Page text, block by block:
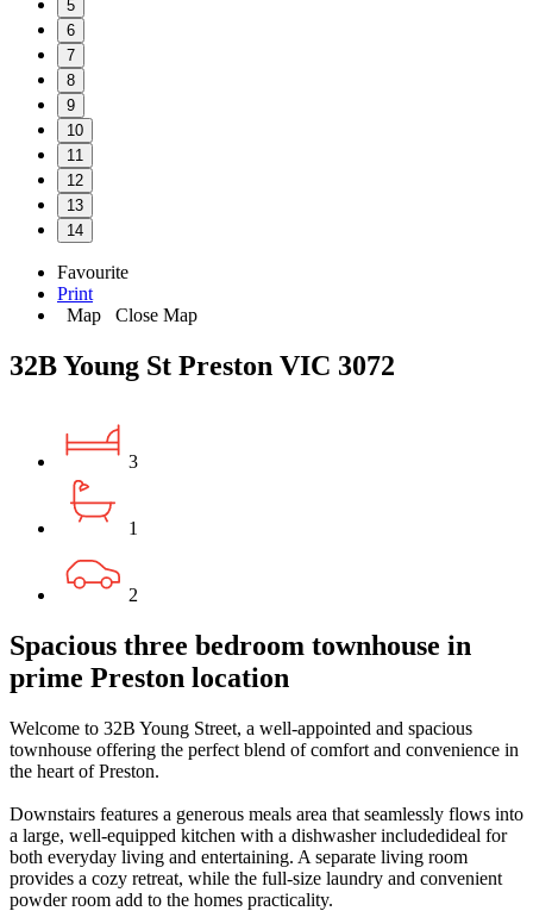
5
6
7
8
9
10
11
12
13
14
Favourite
Print
Map
Close Map
32B Young St Preston VIC 3072
3
1
2
Spacious three bedroom townhouse in
prime Preston location
Welcome to 32B Young Street, a well-appointed and spacious
townhouse offering the perfect blend of comfort and convenience in
the heart of Preston.
Downstairs features a generous meals area that seamlessly flows into
a large, well-equipped kitchen with a dishwasher includedideal for
both everyday living and entertaining. A separate living room
provides a cozy retreat, while the full-size laundry and convenient
powder room add to the homes practicality.